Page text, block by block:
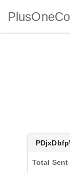
Total Sent